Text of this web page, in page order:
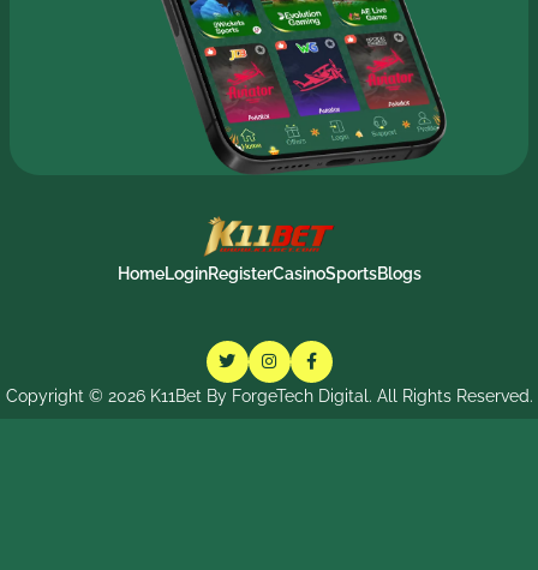
HomeLoginRegisterCasinoSportsBlogs
Copyright © 2026K11Bet By ForgeTech Digital. All Rights Reserved.